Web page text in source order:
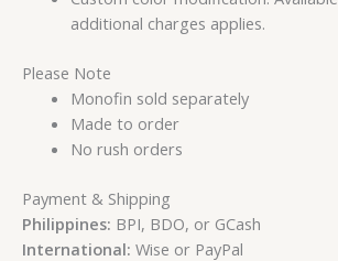
additional charges applies.
Please Note
Monofin sold separately
Made to order
No rush orders
Payment & Shipping
Philippines: BPI, BDO, or GCash
International: Wise or PayPal